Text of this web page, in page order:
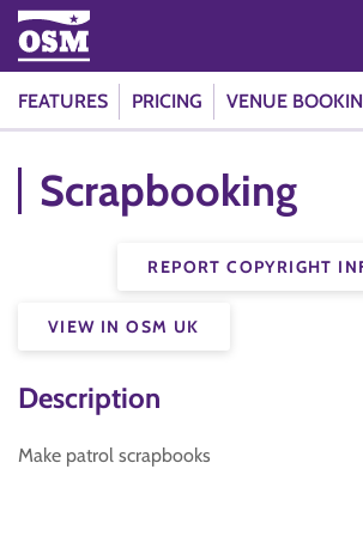
FEATURES PRICING VENUE
Scrapbooking
REPORT COPYRIGHT
VIEW IN OSM UK
Description
Make patrol scrapbooks